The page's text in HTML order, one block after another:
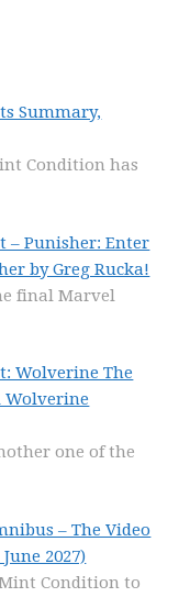
Summary,
Condition has
– Punisher: Enter
by Greg Rucka!
final Marvel
Wolverine The
Wolverine
one of the
– The Video
2027)
Condition to